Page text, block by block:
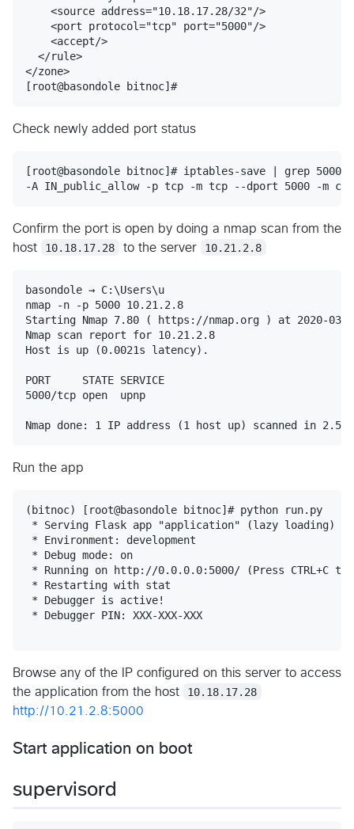
    <source address="10.18.17.28/32"/>
    <port protocol="tcp" port="5000"/>
    <accept/>
  </rule>
</zone>
Check newly added port status
[root@basondole bitnoc]# iptables-save | grep 5000
Confirm the port is open by doing a nmap scan from the
host
10.18.17.28 to the server 10.21.2.8
basondole → C:\Users\u
nmap -n -p 5000 10.21.2.8
Starting Nmap 7.80 ( https://nmap.org ) at 2020-03-
Nmap scan report for 10.21.2.8
Host is up (0.0021s latency).
PORT     STATE SERVICE
5000/tcp open  upnp
Run the app
(bitnoc) [root@basondole bitnoc]# python run.py
* Serving Flask app "application" (lazy loading)
* Environment: development
* Debug mode: on
* Running on http://0.0.0.0:5000/ (Press CTRL+C
* Restarting with stat
* Debugger is active!
* Debugger PIN: XXX-XXX-XXX
Browse any of the IP configured on this server to access
the application from the host
10.18.17.28
http://10.21.2.8:5000
Start application on boot
supervisord